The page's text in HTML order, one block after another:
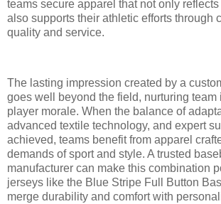
teams secure apparel that not only
also supports their athletic efforts through
quality and service.
The lasting impression created by a
goes well beyond the field, nurturing team
player morale. When the balance of
advanced textile technology, and expert
achieved, teams benefit from apparel
demands of sport and style. A trusted
manufacturer can make this combination
jerseys like the Blue Stripe Full Button
merge durability and comfort with